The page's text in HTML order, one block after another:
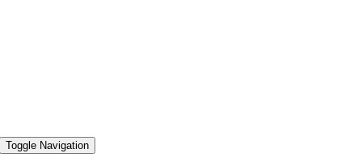
Toggle Navigation